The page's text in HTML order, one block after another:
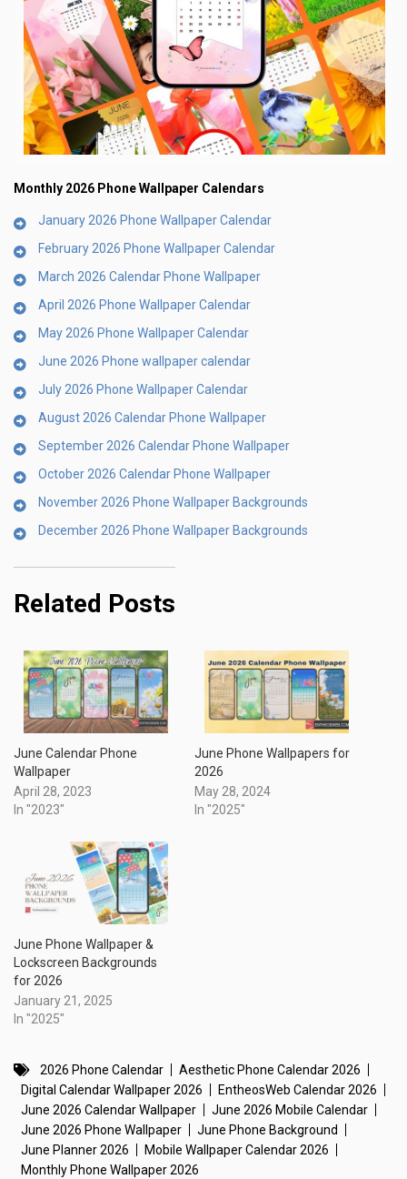
Monthly 2026 Phone Wallpaper Calendars
January 2026 Phone Wallpaper Calendar
February 2026 Phone Wallpaper Calendar
March 2026 Calendar Phone Wallpaper
April 2026 Phone Wallpaper Calendar
May 2026 Phone Wallpaper Calendar
June 2026 Phone wallpaper calendar
July 2026 Phone Wallpaper Calendar
August 2026 Calendar Phone Wallpaper
September 2026 Calendar Phone Wallpaper
October 2026 Calendar Phone Wallpaper
November 2026 Phone Wallpaper Backgrounds
December 2026 Phone Wallpaper Backgrounds
Related Posts
June Calendar Phone
Wallpaper
April 28, 2023
In "2023"
June Phone Wallpapers for
2026
May 28, 2024
In "2025"
June Phone Wallpaper &
Lockscreen Backgrounds
for 2026
January 21, 2025
In "2025"
2026 Phone Calendar
Aesthetic Phone Calendar 2026
Digital Calendar Wallpaper 2026
EntheosWeb Calendar 2026
June 2026 Calendar Wallpaper
June 2026 Mobile Calendar
June 2026 Phone Wallpaper
June Phone Background
June Planner 2026
Mobile Wallpaper Calendar 2026
Monthly Phone Wallpaper 2026